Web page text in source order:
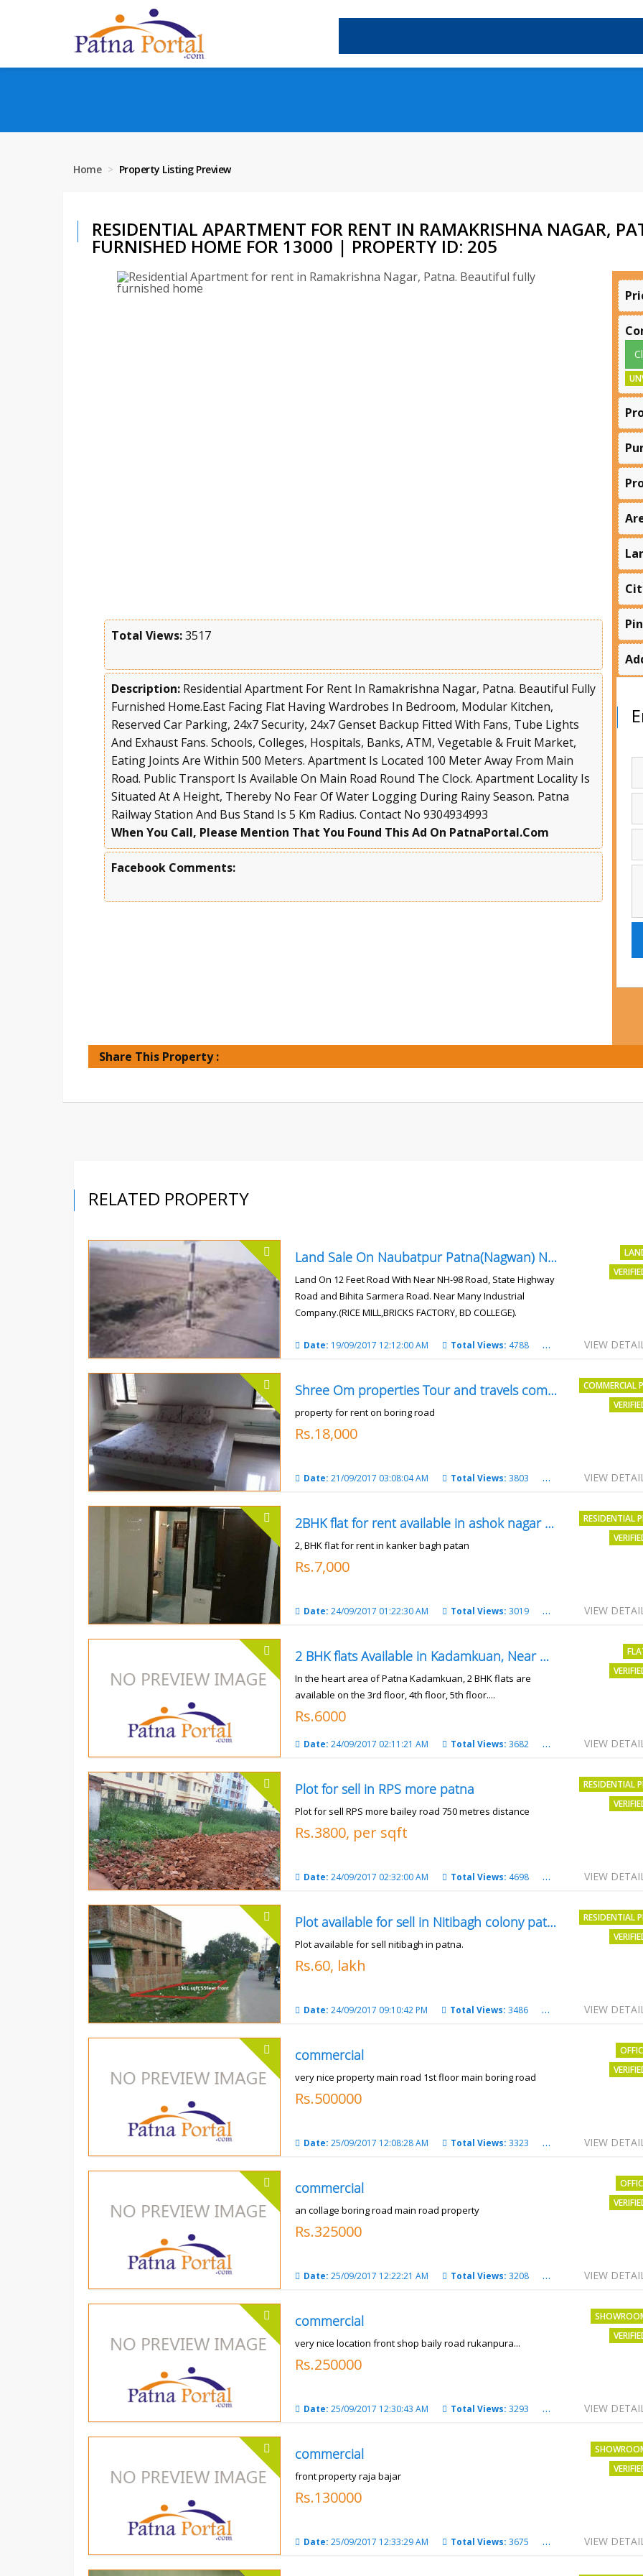
Home Property Listing Preview
RESIDENTIAL APARTMENT FOR RENT IN RAMAKRISHNA NAGAR,
FURNISHED HOME FOR 13000 | PROPERTY ID: 205
Total Views:3517
Description: Residential Apartment For Rent In Ramakrishna Nagar, Patna. Beautiful Fully
Furnished Home.East Facing Flat Having Wardrobes In Bedroom, Modular Kitchen,
Reserved Car Parking, 24x7 Security, 24x7 Genset Backup Fitted With Fans, Tube Lights
And Exhaust Fans. Schools, Colleges, Hospitals, Banks, ATM, Vegetable & Fruit Market,
Eating Joints Are Within 500 Meters. Apartment Is Located 100 Meter Away From Main
Road. Public Transport Is Available On Main Road Round The Clock. Apartment Locality Is
Situated At A Height, Thereby No Fear Of Water Logging During Rainy Season. Patna
Railway Station And Bus Stand Is 5 Km Radius. Contact No 9304934993
When You Call, Please Mention That You Found This Ad On PatnaPortal.Com
Facebook Comments:
Share This Property :
RELATED PROPERTY
Land Sale On Naubatpur Patna(Nagwan) Near NH-98, SH78 Road
Land On 12 Feet Road With Near NH-98 Road, State Highway
Road and Bihita Sarmera Road. Near Many Industrial
Company.(RICE MILL,BRICKS FACTORY, BD COLLEGE).
VIEW
Date: 19/09/2017 12:12:00 AM Total Views: 4788 Patna
Shree Om properties Tour and travels company
property for rent on boring road
Rs.18,000
COMMERCIAL
VIEW
Date:21/09/2017 03:08:04 AM Total Views:3803 patna
2BHK flat for rent available in ashok nagar kanker
2, BHK flat for rent in kanker bagh patan
Rs.7,000
RESIDENTIAL
VIEW
Date:24/09/2017 01:22:30 AM Total Views:3019 patna
2 BHK flats Available in Kadamkuan, Near Uma Cinema,
In the heart area of Patna Kadamkuan, 2 BHK flats are
available on the 3rd floor, 4th floor, 5th floor....
Rs.6000
VIEW
Date:24/09/2017 02:11:21 AM Total Views:3682 Patna
Plot for sell in RPS more patna
Plot for sell RPS more bailey road 750 metres distance
Rs.3800, per sqft
RESIDENTIAL
VIEW
Date:24/09/2017 02:32:00 AM Total Views: 4698 patna
Plot available for sell in Nitibagh colony patna.
Plot available for sell nitibagh in patna.
Rs.60, lakh
RESIDENTIAL
VIEW
Date:24/09/2017 09:10:42 PM Total Views:3486 patna
commercial
very nice property main road 1st floor main boring road
Rs.500000
VIEW
Date:25/09/2017 12:08:28 AM Total Views:3323 PATNA
commercial
an collage boring road main road property
Rs.325000
VIEW
Date:25/09/2017 12:22:21 AM Total Views:3208 PATNA
commercial
very nice location front shop baily road rukanpura...
Rs.250000
VIEW
Date:25/09/2017 12:30:43 AM Total Views:3293 PATNA
commercial
front property raja bajar
Rs.130000
VIEW
Date:25/09/2017 12:33:29 AM Total Views:3675 PATNA